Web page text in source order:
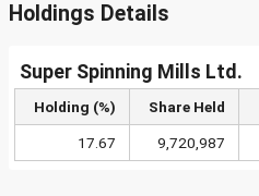
Holdings Details
Super Spinning Mills Ltd.
Holding (%) Share Held
17.67 9,720,987